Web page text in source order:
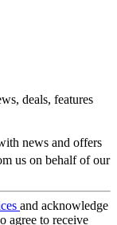
deals, features
news and offers
us on behalf of our
and acknowledge
agree to receive